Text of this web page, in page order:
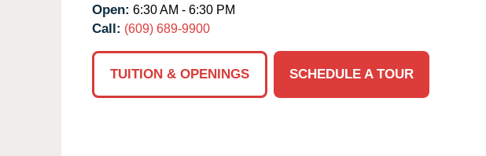
Open: 6:30 AM - 6:30 PM
Call: (609) 689-9900
TUITION & OPENINGS
SCHEDULE A TOUR